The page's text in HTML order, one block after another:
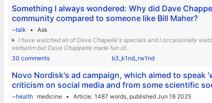
Something I always wondered: Why did Dave
community compared to someone like Bill Maher?
~talk
Ask
I have watched all of Dave Chapelle's specials and I occasionally
verbatim but Dave Chappelle made fun of...
30 comments
b3_k1nd_rw1nd
Novo Nordisk's ad campaign, which aimed to speak
criticism on social media and from some scientific
~health medicine Article 1487 words, published Jun 18 2025